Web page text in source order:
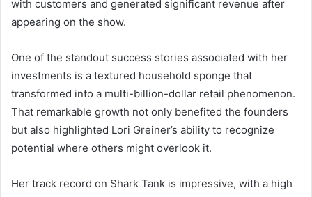
with customers and generated significant revenue after
appearing on the show.
One of the standout success stories associated with her
investments is a textured household sponge that
transformed into a multi-billion-dollar retail phenomenon.
That remarkable growth not only benefited the founders
but also highlighted Lori Greiner’s ability to recognize
potential where others might overlook it.
Her track record on Shark Tank is impressive, with a high